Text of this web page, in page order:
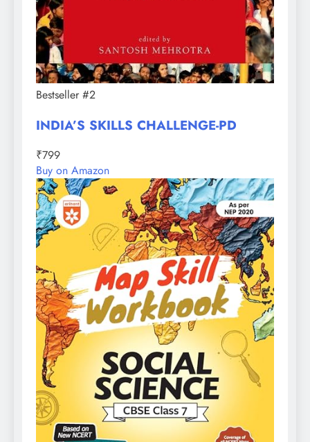
Bestseller #2
INDIA’S SKILLS CHALLENGE-PD
₹799
Buy on Amazon